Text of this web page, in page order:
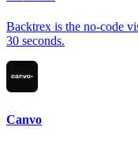
Backtrex is the no-code
30 seconds.
Canvo